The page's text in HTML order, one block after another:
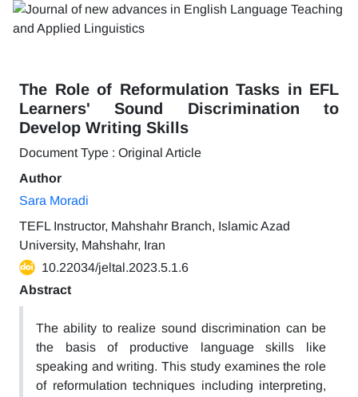
The Role of Reformulation Tasks in EFL
Learners' Sound Discrimination to
Develop Writing Skills
Document Type : Original Article
Author
Sara Moradi
TEFL Instructor, Mahshahr Branch, Islamic Azad
University, Mahshahr, Iran
10.22034/jeltal.2023.5.1.6
Abstract
The ability to realize sound discrimination can be
the basis of productive language skills like
speaking and writing. This study examines the role
of reformulation techniques including interpreting,